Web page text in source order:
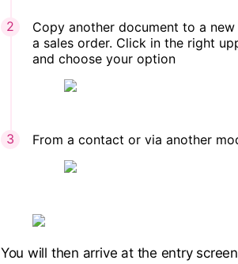
Copy another document to a
a sales order. Click in the right
and choose your option
From a contact or via another
You will then arrive at the entry